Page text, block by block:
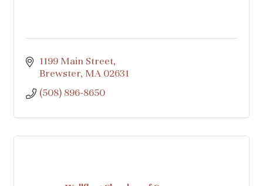
1199 Main Street
Brewster MA 02631
(508) 896-8650